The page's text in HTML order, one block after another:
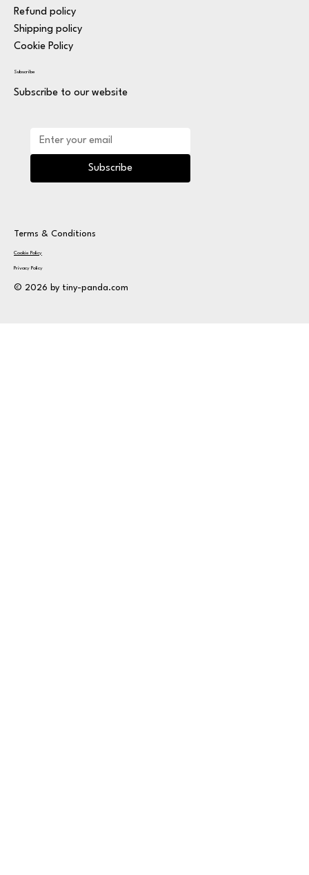
Refund policy
Shipping policy
Cookie Policy
Subscribe
Subscribe to our website
Subscribe
Terms & Conditions
Privacy Policy
Cookie Policy
© 2026 by tiny-panda.com